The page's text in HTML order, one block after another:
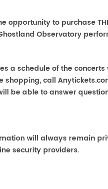
opportunity to purchase
Observatory
a schedule of the
call
be able to answer
will always remain
security providers.